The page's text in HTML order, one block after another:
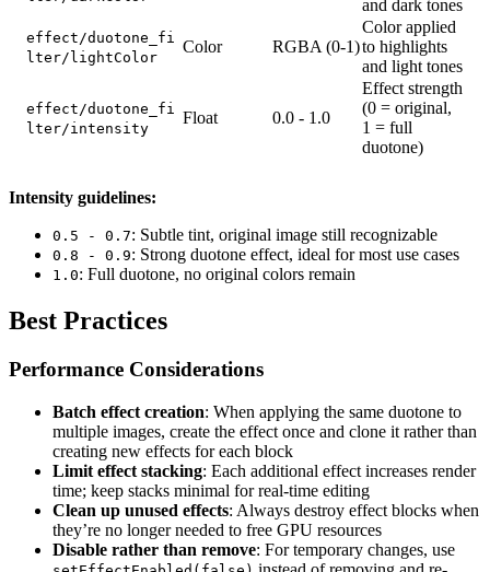
and dark tones
effect/duotone_fi
lter/lightColor
Color RGBA (0-1)
Color applied
to highlights
and light tones
effect/duotone_fi
lter/intensity
Float 0.0 - 1.0
Effect strength
(0 = original,
1 = full
duotone)
Intensity guidelines:
0.5 - 0.7: Subtle tint, original image still recognizable
0.8 - 0.9: Strong duotone effect, ideal for most use cases
1.0: Full duotone, no original colors remain
Best Practices
Performance Considerations
Batch effect creation: When applying the same duotone to
multiple images, create the effect once and clone it rather than
creating new effects for each block
Limit effect stacking: Each additional effect increases render
time; keep stacks minimal for real-time editing
Clean up unused effects: Always destroy effect blocks when
they’re no longer needed to free GPU resources
Disable rather than remove: For temporary changes, use